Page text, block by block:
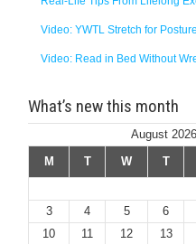
Video: YWTL Stretch for Posture
Video: Read in Bed Without
What’s new this month
August 2026
M
T W T
3
4 5 6
10
11 12 13